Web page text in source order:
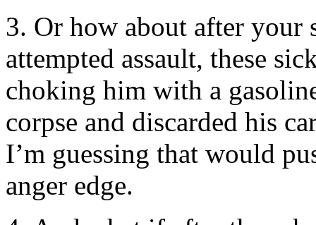
3. Or how about after
attempted assault, these
choking him with a
corpse and discarded his
I’m guessing that would
anger edge.